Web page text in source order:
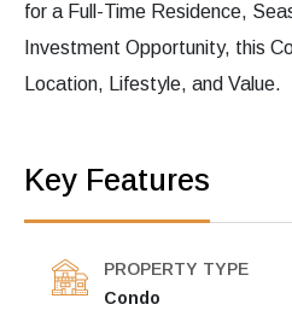
for a Full-Time Residence,
Investment Opportunity, this
Location, Lifestyle, and Value.
Key Features
PROPERTY TYPE
Condo